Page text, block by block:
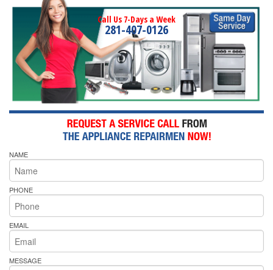
Call Us 7-Days a Week
281-407-0126
NAME
PHONE
EMAIL
MESSAGE